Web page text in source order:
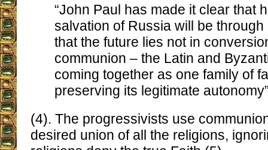
“John Paul has made it clear that
salvation of Russia will be
that the future lies not in
communion – the Latin and
coming together as one family of
preserving its legitimate
(4). The progressivists use
desired union of all the religions,